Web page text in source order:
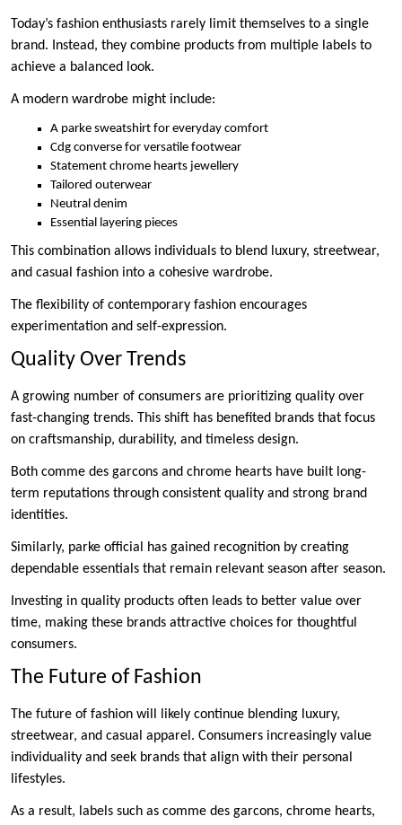
Today’s fashion enthusiasts rarely limit themselves to a single
brand. Instead, they combine products from multiple labels to
achieve a balanced look.
A modern wardrobe might include:
A parke sweatshirt for everyday comfort
Cdg converse for versatile footwear
Statement chrome hearts jewellery
Tailored outerwear
Neutral denim
Essential layering pieces
This combination allows individuals to blend luxury, streetwear,
and casual fashion into a cohesive wardrobe.
The flexibility of contemporary fashion encourages
experimentation and self-expression.
Quality Over Trends
A growing number of consumers are prioritizing quality over
fast-changing trends. This shift has benefited brands that focus
on craftsmanship, durability, and timeless design.
Both comme des garcons and chrome hearts have built long-
term reputations through consistent quality and strong brand
identities.
Similarly, parke official has gained recognition by creating
dependable essentials that remain relevant season after season.
Investing in quality products often leads to better value over
time, making these brands attractive choices for thoughtful
consumers.
The Future of Fashion
The future of fashion will likely continue blending luxury,
streetwear, and casual apparel. Consumers increasingly value
individuality and seek brands that align with their personal
lifestyles.
As a result, labels such as comme des garcons, chrome hearts,